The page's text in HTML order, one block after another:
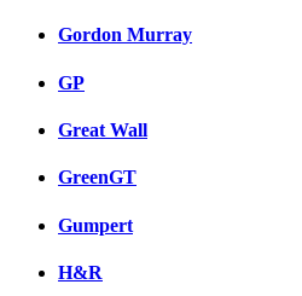
Gordon Murray
GP
Great Wall
GreenGT
Gumpert
H&R